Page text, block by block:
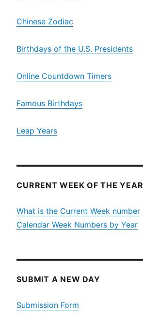
Chinese Zodiac
Birthdays of the U.S. Presidents
Online Countdown Timers
Famous Birthdays
Leap Years
CURRENT WEEK OF THE YEAR
What is the Current Week number
Calendar Week Numbers by Year
SUBMIT A NEW DAY
Submission Form